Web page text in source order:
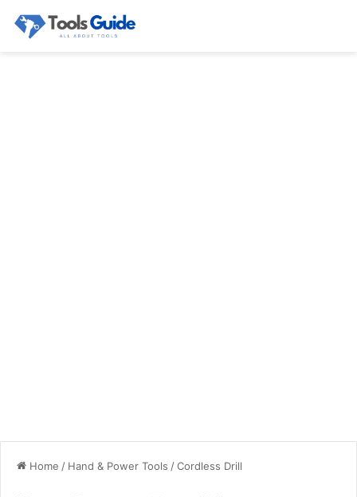
Home / Hand & Power Tools /Cordless Drill